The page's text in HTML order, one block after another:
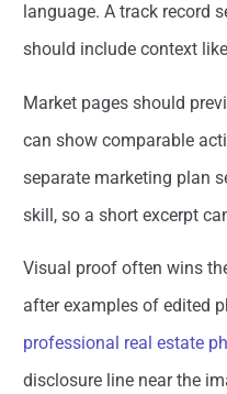
language. A track record
should include context
Market pages should
can show comparable
separate marketing plan
skill, so a short excerpt
Visual proof often wins
after examples of edited
professional real estate
disclosure line near the